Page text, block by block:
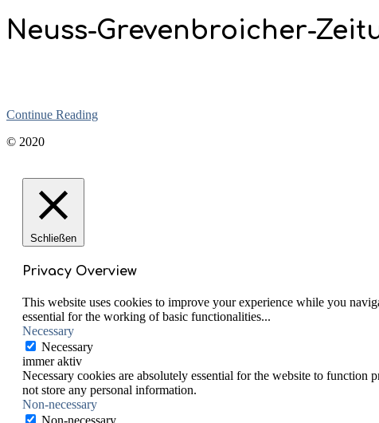
Neuss-Grevenbroicher-
Continue Reading
2020-
© 2020
Schließen
Privacy Overview
This website uses cookies to improve your experience while you
essential for the working of basic functionalities...
Necessary
Necessary
immer aktiv
Necessary cookies are absolutely essential for the website to
not store any personal information.
Non-necessary
Non-necessary